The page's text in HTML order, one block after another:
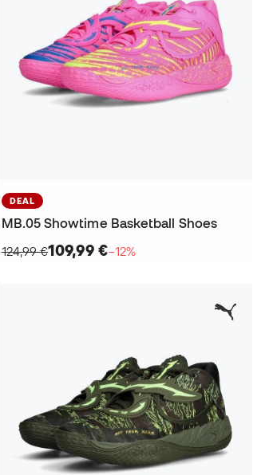
DEAL
MB.05 Showtime Basketball Shoes
124,99 €109,99 €−12%